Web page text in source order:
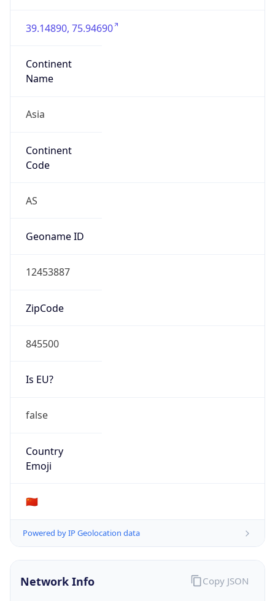
39.14890, 75.94690
Continent
Name
Asia
Continent
Code
AS
Geoname ID
12453887
ZipCode
845500
Is EU?
false
Country
Emoji
🇨🇳
Powered by IP Geolocation data
Network Info Copy JSON